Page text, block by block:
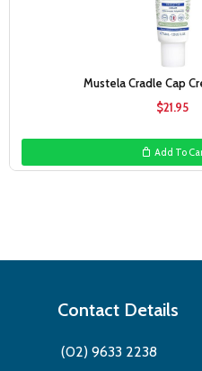
Mustela Cradle Cap
$21.95
Add To
Contact Details
(02) 9633 2238